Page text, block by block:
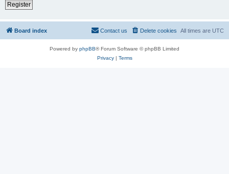
Register
Board index All times are UTC
Delete cookies
Contact us
Powered by phpBB® Forum Software © phpBB Limited
Privacy| Terms